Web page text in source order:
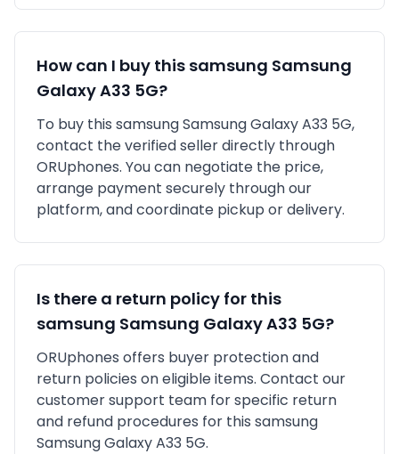
How can I buy this samsung Samsung
Galaxy A33 5G?
To buy this samsungSamsung Galaxy A33 5G,
contact the verified seller directly through
ORUphones. You can negotiate the price,
arrange payment securely through our
platform, and coordinate pickup or delivery.
Is there a return policy for this
samsung Samsung Galaxy A33 5G?
ORUphones offers buyer protection and
return policies on eligible items. Contact our
customer support team for specific return
and refund procedures for this samsung
Samsung Galaxy A33 5G.